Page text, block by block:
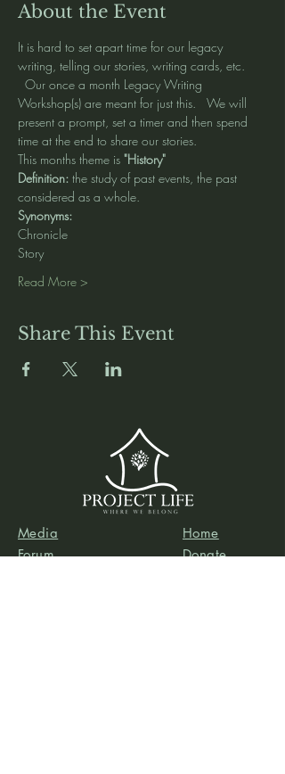
About the Event
It is hard to set apart time for our legacy
writing, telling our stories, writing cards, etc.
Our once a month Legacy Writing
Workshop(s) are meant for just this.   We will
present a prompt, set a timer and then spend
time at the end to share our stories.
This months theme is "History"
Definition: the study of past events, the past
considered as a whole.
Synonyms:
Chronicle
Story
Read More >
Share This Event
Media
Forum
Home
Donate